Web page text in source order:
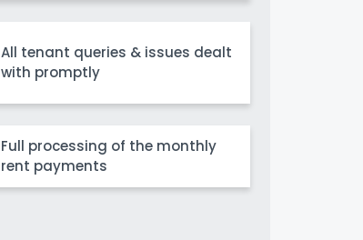
All tenant queries & issues dealt
with promptly
Full processing of the monthly
rent payments